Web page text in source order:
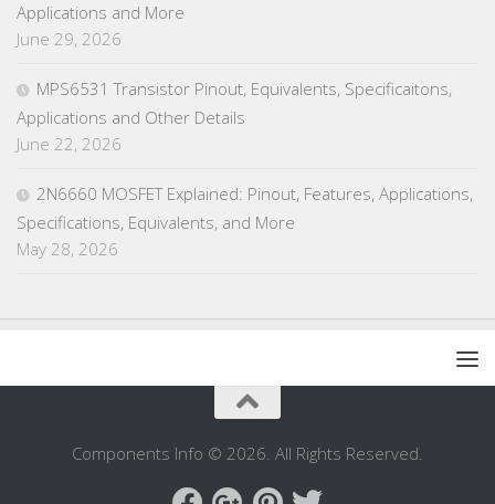
Applications and More
June 29, 2026
MPS6531 Transistor Pinout, Equivalents, Specificaitons,
Applications and Other Details
June 22, 2026
2N6660 MOSFET Explained: Pinout, Features, Applications,
Specifications, Equivalents, and More
May 28, 2026
Components Info © 2026. All Rights Reserved.